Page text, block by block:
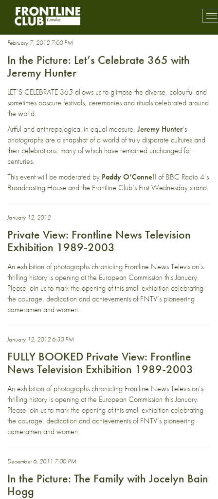
Photography
February 7, 2012 7:00 PM
In the Picture: Let’s Celebrate 365 with
Jeremy Hunter
LET’S CELEBRATE 365 allows us to glimpse the diverse, colourful and
sometimes obscure festivals, ceremonies and rituals celebrated around
the world.
Artful and anthropological in equal measure, Jeremy Hunter‘s
photographs are a snapshot of a world of truly disparate cultures and
their celebrations, many of which have remained unchanged for
centuries.
This event will be moderated by Paddy O’Connell of BBC Radio 4’s
Broadcasting House and the Frontline Club’s First Wednesday strand.
January 12, 2012
Private View: Frontline News Television
Exhibition 1989-2003
An exhibition of photographs chronicling Frontline News Television’s
thrilling history is opening at the European Commission this January.
Please join us to mark the opening of this small exhibition celebrating
the courage, dedication and achievements of FNTV’s pioneering
cameramen and women.
January 12, 2012 6:30 PM
FULLY BOOKED Private View: Frontline
News Television Exhibition 1989-2003
An exhibition of photographs chronicling Frontline News Television’s
thrilling history is opening at the European Commission this January.
Please join us to mark the opening of this small exhibition celebrating
the courage, dedication and achievements of FNTV’s pioneering
cameramen and women.
December 6, 2011 7:00 PM
In the Picture: The Family with Jocelyn Bain
Hogg